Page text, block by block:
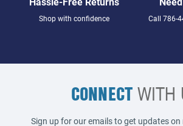
Shop with confidence Call 786-
CONNECTWITH
Sign up for our emails to get updates